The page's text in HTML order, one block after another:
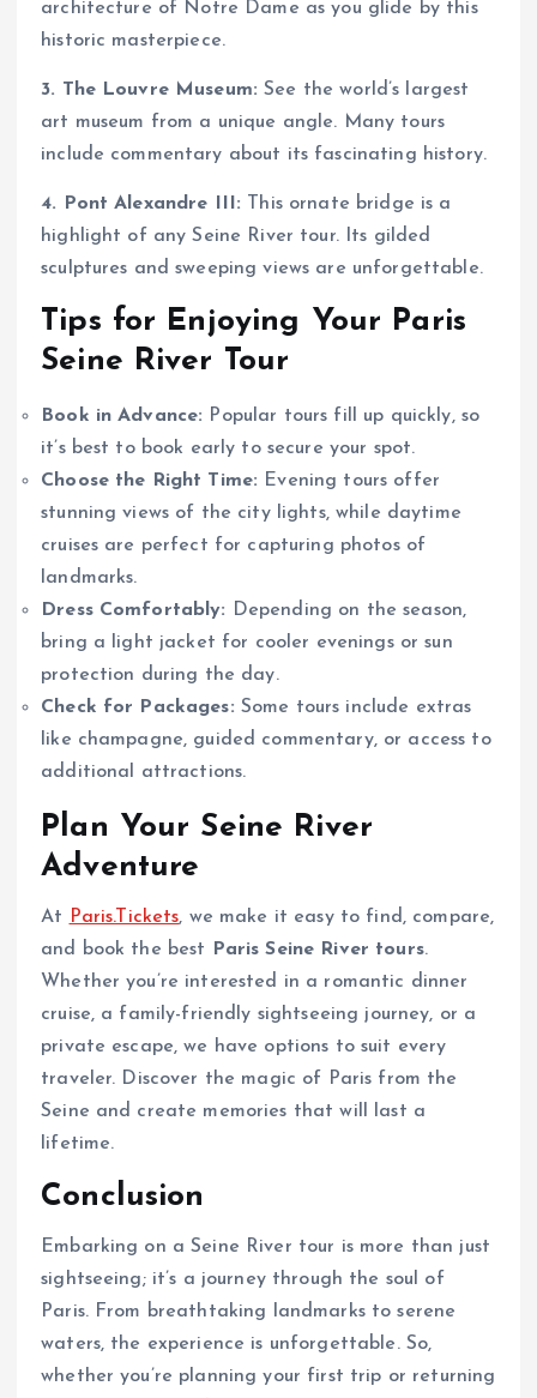
architecture of Notre Dame as you glide by this
historic masterpiece.
3. The Louvre Museum: See the world’s largest
art museum from a unique angle. Many tours
include commentary about its fascinating history.
4. Pont Alexandre III: This ornate bridge is a
highlight of any Seine River tour. Its gilded
sculptures and sweeping views are unforgettable.
Tips for Enjoying Your Paris
Seine River Tour
Book in Advance: Popular tours fill up quickly, so
it’s best to book early to secure your spot.
Choose the Right Time: Evening tours offer
stunning views of the city lights, while daytime
cruises are perfect for capturing photos of
landmarks.
Dress Comfortably:
Depending on the season,
bring a light jacket for cooler evenings or sun
protection during the day.
Check for Packages: Some tours include extras
like champagne, guided commentary, or access to
additional attractions.
Plan Your Seine River
Adventure
At Paris.Tickets, we make it easy to find, compare,
and book the best
Paris Seine River tours.
Whether you’re interested in a romantic dinner
cruise, a family-friendly sightseeing journey, or a
private escape, we have options to suit every
traveler. Discover the magic of Paris from the
Seine and create memories that will last a
lifetime.
Conclusion
Embarking on a Seine River tour is more than just
sightseeing; it’s a journey through the soul of
Paris. From breathtaking landmarks to serene
waters, the experience is unforgettable. So,
whether you’re planning your first trip or returning